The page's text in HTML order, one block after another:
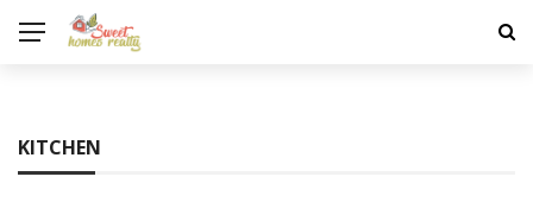
KITCHEN